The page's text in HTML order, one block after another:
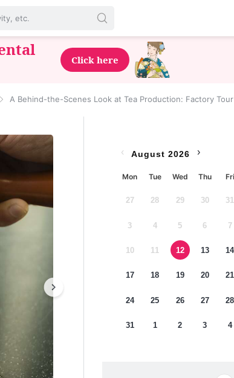
Click here
A Behind-the-Scenes Look at Tea Production: Factory
‹ August 2026 ›
Mon Tue Wed Thu Fri
27 28 29 30 31
3 4 5 6 7
10 11 12 13 14
17 18 19 20 21
24 25 26 27 28
31 1 2 3 4